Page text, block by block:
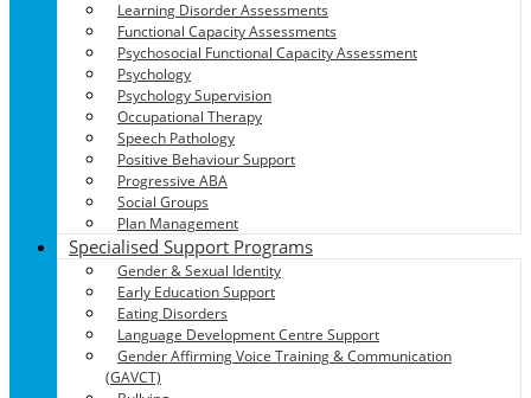
Learning Disorder Assessments
Functional Capacity Assessments
Psychosocial Functional Capacity Assessment
Psychology
Psychology Supervision
Occupational Therapy
Speech Pathology
Positive Behaviour Support
Progressive ABA
Social Groups
Plan Management
Specialised Support Programs
Gender & Sexual Identity
Early Education Support
Eating Disorders
Language Development Centre Support
Gender Affirming Voice Training & Communication
(GAVCT)